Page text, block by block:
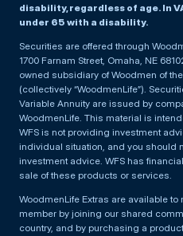
disability, regardless of age. In
under 65 with a disability.
Securities are offered through
1700 Farnam Street, Omaha, NE
owned subsidiary of Woodmen of
(collectively “WoodmenLife”).
Variable Annuity are issued by
WoodmenLife. This material is
WFS is not providing investment
individual situation, and you should
investment advice. WFS has
sale of these products or services.
WoodmenLife Extras are available
member by joining our shared
country, and by purchasing a